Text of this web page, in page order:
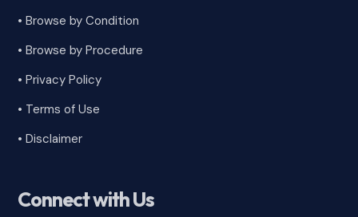
•Browse by Condition
• Browse by Procedure
•Privacy Policy
• Terms of Use
•Disclaimer
Connect with Us